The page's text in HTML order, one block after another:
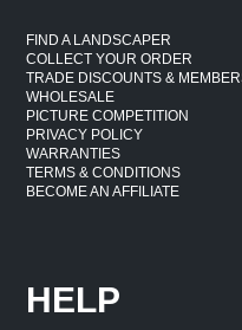
cladding for exterior walls
spaces can benefit from
in interior projects.
surface and adhesive
Stone effect panels
FIND A LANDSCAPER
COLLECT YOUR ORDER
TRADE DISCOUNTS &
WHOLESALE
PICTURE COMPETITION
PRIVACY POLICY
WARRANTIES
TERMS & CONDITIONS
BECOME AN AFFILIATE
HELP